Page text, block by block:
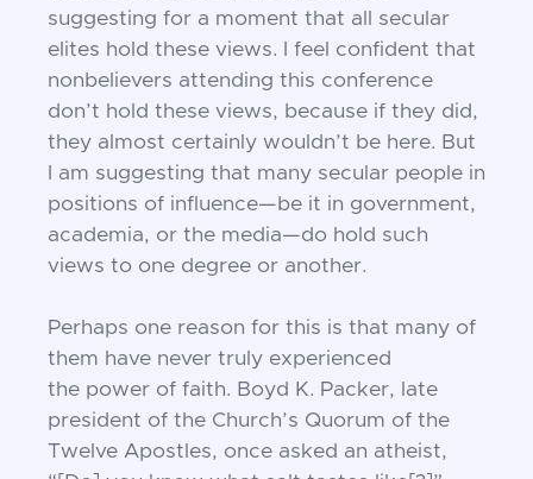
suggesting for a moment that all secular
elites hold these views. I feel confident that
nonbelievers attending this conference
don’t hold these views, because if they did,
they almost certainly wouldn’t be here. But
I am suggesting that many secular people in
positions of influence—be it in government,
academia, or the media—do hold such
views to one degree or another.
Perhaps one reason for this is that many of
them have never truly experienced
the power of faith. Boyd K. Packer, late
president of the Church’s Quorum of the
Twelve Apostles, once asked an atheist,